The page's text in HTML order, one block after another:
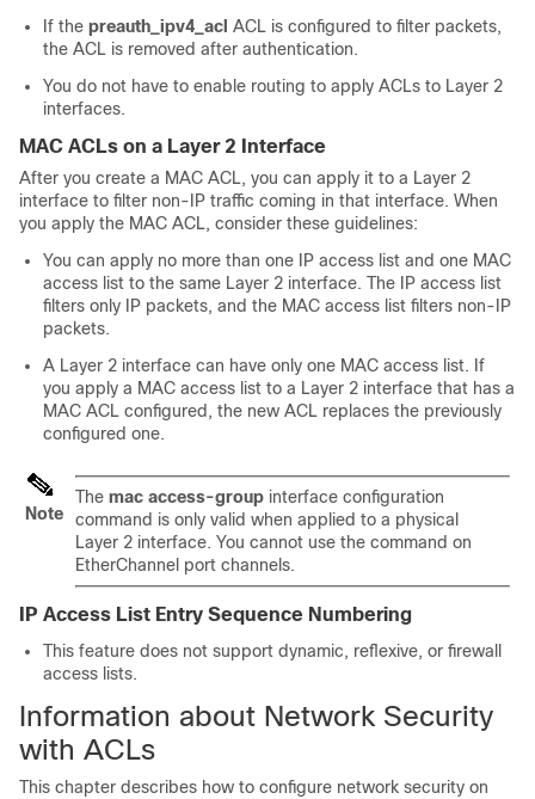
If the preauth_ipv4_acl ACL is configured to filter packets,
the ACL is removed after authentication.
You do not have to enable routing to apply ACLs to Layer 2
interfaces.
MAC ACLs on a Layer 2 Interface
After you create a MAC ACL, you can apply it to a Layer 2
interface to filter non-IP traffic coming in that interface. When
you apply the MAC ACL, consider these guidelines:
You can apply no more than one IP access list and one MAC
access list to the same Layer 2 interface. The IP access list
filters only IP packets, and the MAC access list filters non-IP
packets.
A Layer 2 interface can have only one MAC access list. If
you apply a MAC access list to a Layer 2 interface that has a
MAC ACL configured, the new ACL replaces the previously
configured one.
Note
The mac access-group interface configuration
command is only valid when applied to a physical
Layer 2 interface. You cannot use the command on
EtherChannel port channels.
IP Access List Entry Sequence Numbering
This feature does not support dynamic, reflexive, or firewall
access lists.
Information about Network Security
with ACLs
This chapter describes how to configure network security on